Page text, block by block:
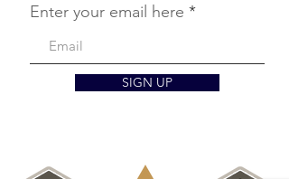
Enter your email here
SIGN UP